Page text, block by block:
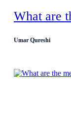
What are
Umar Qureshi